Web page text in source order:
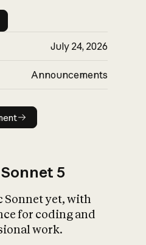
July 24, 2026
Announcements
announcement
5
Sonnet yet, with
for coding and
work.